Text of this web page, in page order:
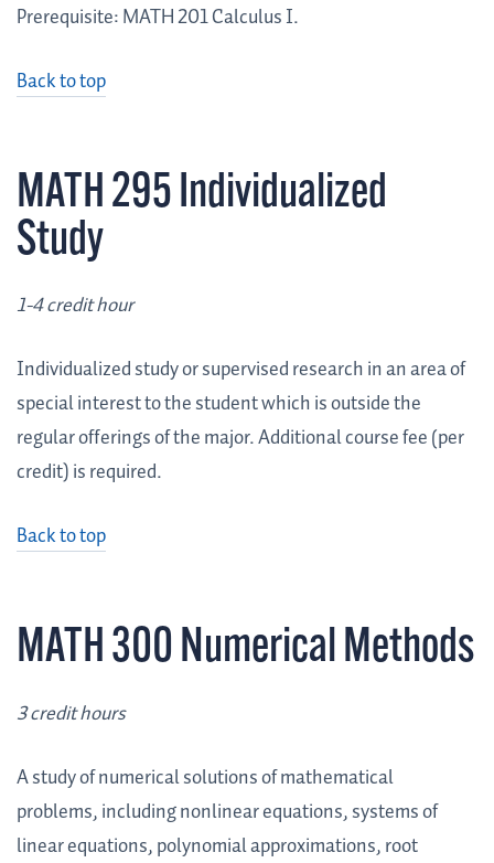
Prerequisite: MATH 201 Calculus I.
Back to top
MATH 295 Individualized
Study
1-4 credit hour
Individualized study or supervised research in an area of
special interest to the student which is outside the
regular offerings of the major. Additional course fee (per
credit) is required.
Back to top
MATH 300 Numerical Methods
3 credit hours
A study of numerical solutions of mathematical
problems, including nonlinear equations, systems of
linear equations, polynomial approximations, root